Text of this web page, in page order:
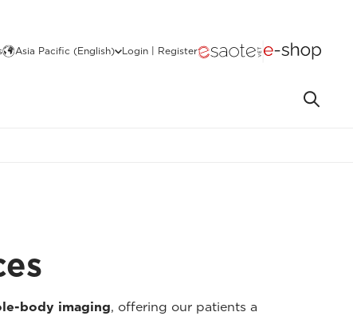
Asia Pacific (English) Login | Register
body imaging, offering our patients a